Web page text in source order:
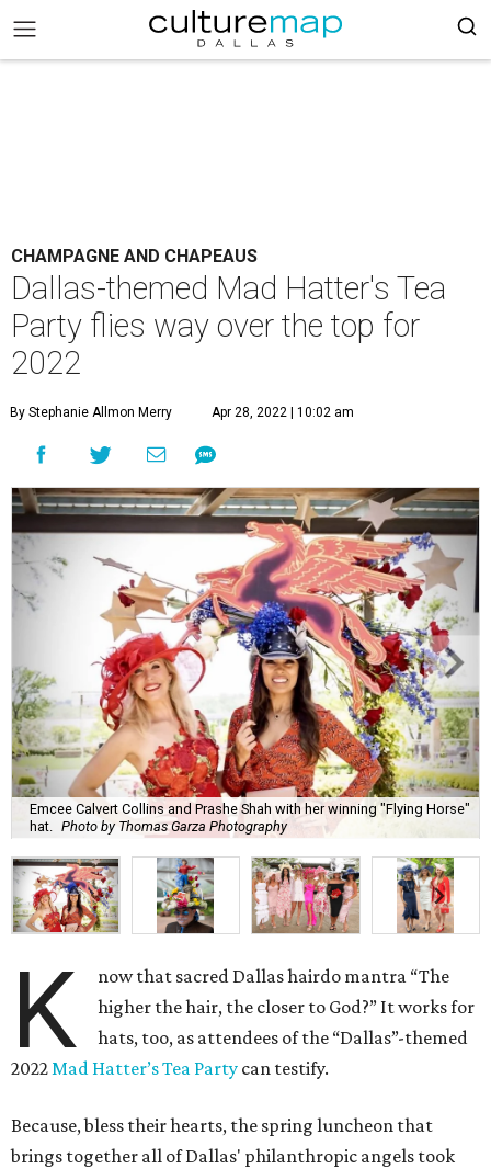
CHAMPAGNE AND CHAPEAUS
Dallas-themed Mad Hatter's Tea
Party flies way over the top for
2022
By Stephanie Allmon Merry Apr 28, 2022 | 10:02 am
Emcee Calvert Collins and Prashe Shah with her winning "Flying Horse"
hat.
Photo by Thomas Garza Photography
K
now that sacred Dallas hairdo mantra “The
higher the hair, the closer to God?” It works for
hats, too, as attendees of the “Dallas”-themed
2022Mad Hatter’s Tea Party can testify.
Because, bless their hearts, the spring luncheon that
brings together all of Dallas' philanthropic angels took